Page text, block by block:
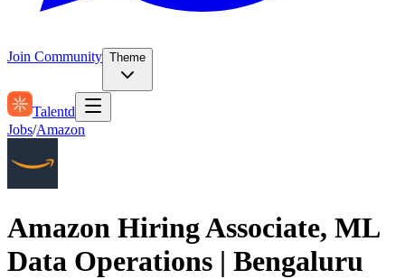
Join Community Theme
Talentd
Jobs/Amazon
Amazon Hiring Associate, ML
Data Operations | Bengaluru